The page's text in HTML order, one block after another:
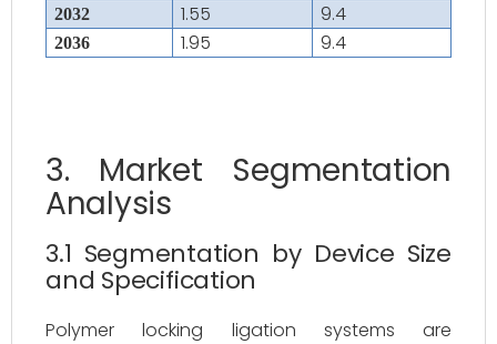
2032 1.55 9.4
2036 1.95 9.4
3. Market Segmentation
Analysis
3.1 Segmentation by Device Size
and Specification
Polymer locking ligation systems are